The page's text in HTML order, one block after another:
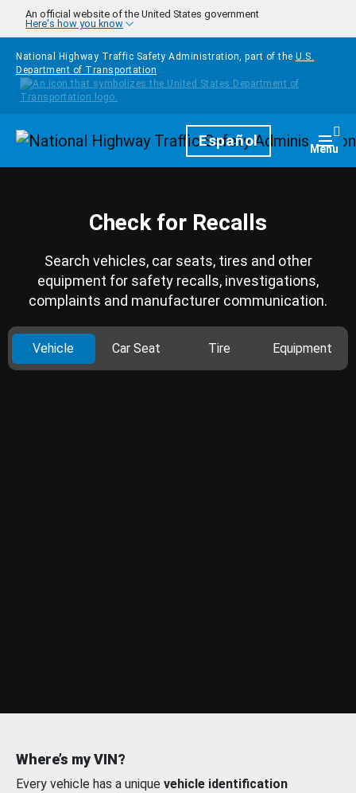
Skip to main content
An official website of the United States government
Here's how you know
National Highway Traffic Safety Administration, part of the U.S.
Department of Transportation
HomepageEspañol Menu
Check for Recalls
Search vehicles, car seats, tires and other
equipment for safety recalls, investigations,
complaints and manufacturer communication.
Vehicle Car Seat Tire Equipment
Where’s my VIN?
Every vehicle has a unique vehicle identification